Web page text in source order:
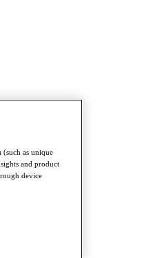
(such as unique
and product
device